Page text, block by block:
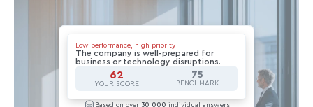
Low performance, high priority
The company is well-prepared for
business or technology disruptions.
62
YOUR SCORE
75
BENCHMARK
Based on over 30 000 individual answers